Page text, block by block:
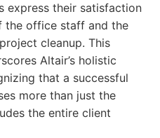
express their satisfaction
the office staff and the
cleanup. This
Altair’s holistic
that a successful
more than just the
the entire client